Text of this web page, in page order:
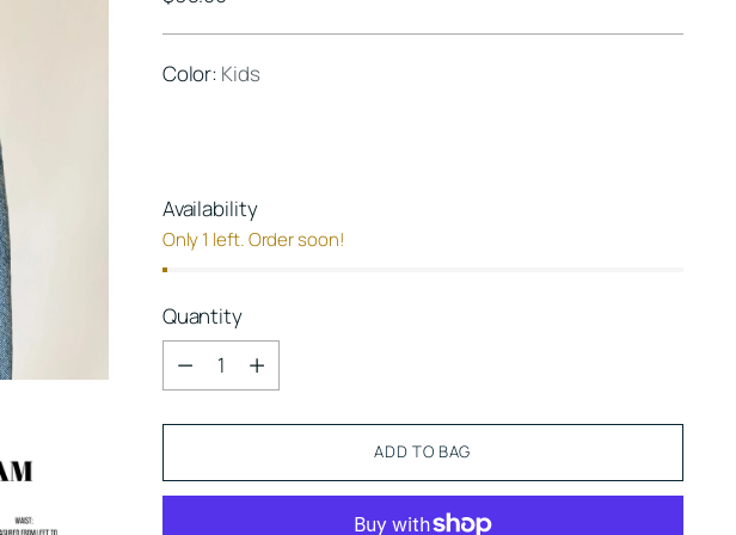
Color: Kids
Availability
Only 1 left. Order soon!
Quantity
Quantity
ADD TO BAG